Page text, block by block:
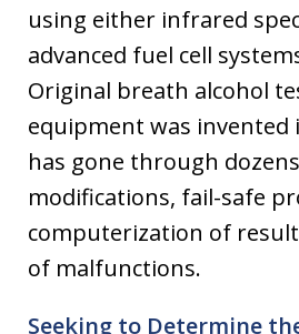
using either infrared
advanced fuel cell
Original breath alcohol
equipment was invented
has gone through
modifications, fail-safe
computerization of
of malfunctions.
Seeking to Determine